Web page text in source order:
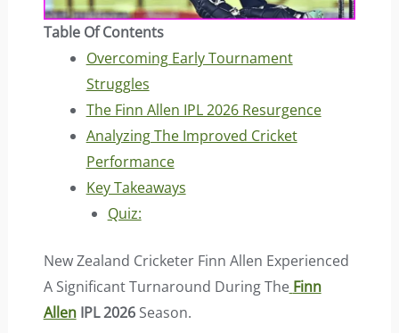
Table Of Contents
Overcoming Early Tournament
Struggles
The Finn Allen IPL 2026 Resurgence
Analyzing The Improved Cricket
Performance
Key Takeaways
Quiz:
New Zealand Cricketer Finn Allen Experienced
A Significant Turnaround During The Finn
AllenIPL 2026Season.